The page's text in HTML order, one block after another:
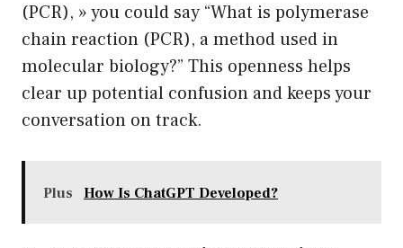
(PCR), » you could say “What is polymerase
chain reaction (PCR), a method used in
molecular biology?” This openness helps
clear up potential confusion and keeps your
conversation on track.
Plus How Is ChatGPT Developed?